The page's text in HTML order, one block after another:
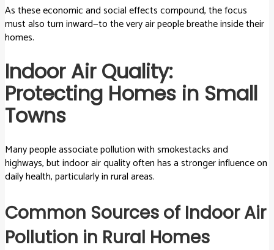
As these economic and social effects compound, the focus
must also turn inward—to the very air people breathe inside their
homes.
Indoor Air Quality:
Protecting Homes in Small
Towns
Many people associate pollution with smokestacks and
highways, but indoor air quality often has a stronger influence on
daily health, particularly in rural areas.
Common Sources of Indoor Air
Pollution in Rural Homes